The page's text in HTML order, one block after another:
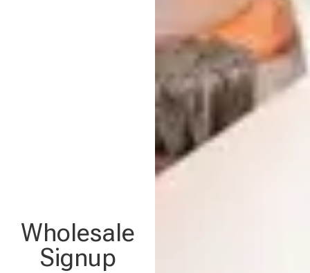
Wholesale
Signup